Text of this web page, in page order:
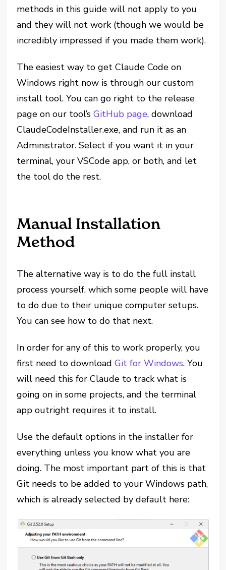
methods in this guide will not apply to you
and they will not work (though we would be
incredibly impressed if you made them work).
The easiest way to get Claude Code on
Windows right now is through our custom
install tool. You can go right to the release
page on our tool’sGitHub page, download
ClaudeCodeInstaller.exe, and run it as an
Administrator. Select if you want it in your
terminal, your VSCode app, or both, and let
the tool do the rest.
Manual Installation
Method
The alternative way is to do the full install
process yourself, which some people will have
to do due to their unique computer setups.
You can see how to do that next.
In order for any of this to work properly, you
first need to downloadGit for Windows. You
will need this for Claude to track what is
going on in some projects, and the terminal
app outright requires it to install.
Use the default options in the installer for
everything unless you know what you are
doing. The most important part of this is that
Git needs to be added to your Windows path,
which is already selected by default here: